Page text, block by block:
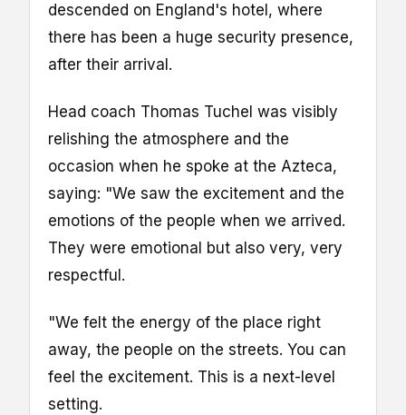
descended on England's hotel, where
there has been a huge security presence,
after their arrival.
Head coach Thomas Tuchel was visibly
relishing the atmosphere and the
occasion when he spoke at the Azteca,
saying: "We saw the excitement and the
emotions of the people when we arrived.
They were emotional but also very, very
respectful.
"We felt the energy of the place right
away, the people on the streets. You can
feel the excitement. This is a next-level
setting.